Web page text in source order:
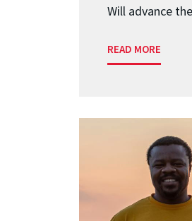
Will advance
READ MORE